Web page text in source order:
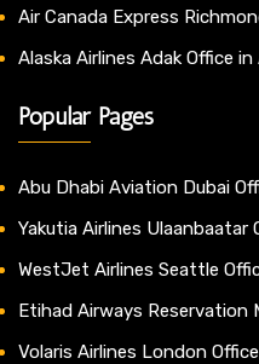
Air Canada Express
Alaska Airlines Adak Office in
Popular Pages
Abu Dhabi Aviation Dubai
Yakutia Airlines Ulaanbaatar
WestJet Airlines Seattle
Etihad Airways Reservation
Volaris Airlines London